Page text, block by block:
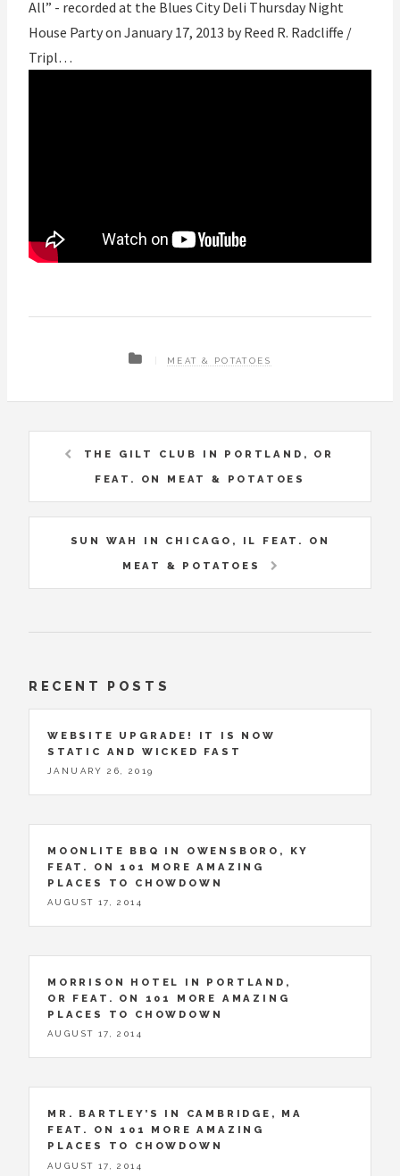
All” - recorded at the Blues City Deli Thursday Night
House Party on January 17, 2013 by Reed R. Radcliffe /
Tripl…
MEAT & POTATOES
THE GILT CLUB IN PORTLAND, OR
FEAT. ON MEAT & POTATOES
SUN WAH IN CHICAGO, IL FEAT. ON
MEAT & POTATOES
RECENT POSTS
WEBSITE UPGRADE! IT IS NOW
STATIC AND WICKED FAST
JANUARY 26, 2019
MOONLITE BBQ IN OWENSBORO, KY
FEAT. ON 101 MORE AMAZING
PLACES TO CHOWDOWN
AUGUST 17, 2014
MORRISON HOTEL IN PORTLAND,
OR FEAT. ON 101 MORE AMAZING
PLACES TO CHOWDOWN
AUGUST 17, 2014
MR. BARTLEY’S IN CAMBRIDGE, MA
FEAT. ON 101 MORE AMAZING
PLACES TO CHOWDOWN
AUGUST 17, 2014